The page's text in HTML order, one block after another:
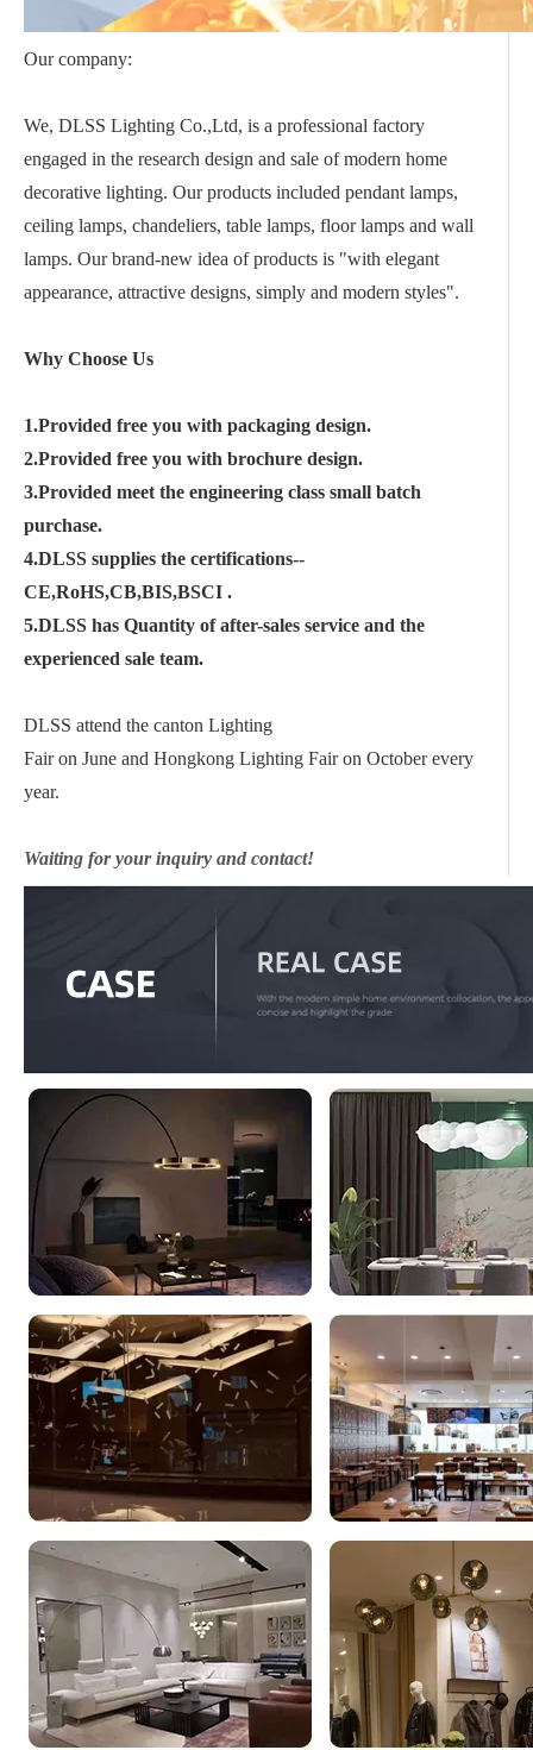
Our company:
We, DLSS Lighting Co.,Ltd, is a professional factory
engaged in the research design and sale of modern home
decorative lighting. Our products included pendant lamps,
ceiling lamps, chandeliers, table lamps, floor lamps and wall
lamps. Our brand-new idea of products is "with elegant
appearance, attractive designs, simply and modern styles".
Why Choose Us
1.Provided free you with packaging design.
2.Provided free you with brochure design.
3.Provided meet the engineering class small batch
purchase.
4.DLSS supplies the certifications--
CE,RoHS,CB,BIS,BSCI .
5.DLSS has Quantity of after-sales service and the
experienced sale team.
DLSS attend the canton Lighting
Fair on June and Hongkong Lighting Fair on October every
year.
Waiting for your inquiry and contact!